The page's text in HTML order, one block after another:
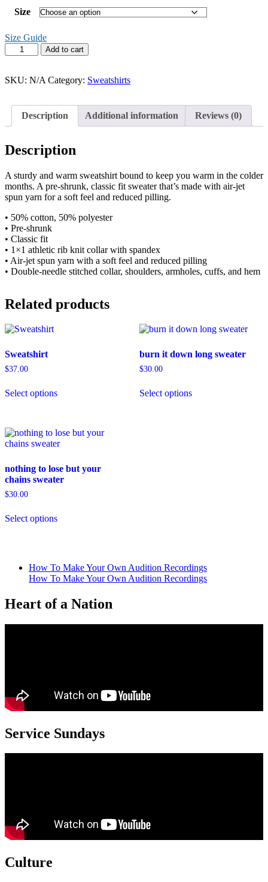
Size
Size Guide
gender
is
construct
Add to cart
SKU: N/A Category: Sweatshirts
Description Additional information Reviews (0)
Description
A sturdy and warm sweatshirt bound to keep you warm in the colder
months. A pre-shrunk, classic fit sweater that’s made with air-jet
spun yarn for a soft feel and reduced pilling.
• 50% cotton, 50% polyester
• Pre-shrunk
• Classic fit
• 1×1 athletic rib knit collar with spandex
• Air-jet spun yarn with a soft feel and reduced pilling
• Double-needle stitched collar, shoulders, armholes, cuffs, and hem
Related products
Sweatshirt
$37.00
Select optionsproduct
The
options
be
chosen
page
burn it down long sweater
$30.00
Select optionsproduct
nothing to lose but your
chains sweater
$30.00
Select optionsproduct
The
options
may
chosen
the
How To Make Your Own Audition Recordings
How To Make Your Own Audition Recordings
Heart of a Nation
Service Sundays
Culture